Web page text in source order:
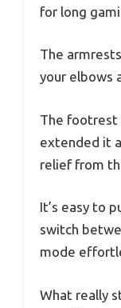
for long
The
your elbows
The footrest
extended it
relief from
It’s easy to
switch
mode
What really